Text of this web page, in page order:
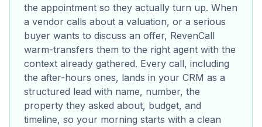
the appointment so they actually turn up. When
a vendor calls about a valuation, or a serious
buyer wants to discuss an offer, RevenCall
warm-transfers them to the right agent with the
context already gathered. Every call, including
the after-hours ones, lands in your CRM as a
structured lead with name, number, the
property they asked about, budget, and
timeline, so your morning starts with a clean